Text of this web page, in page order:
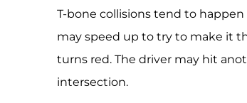
T-bone collisions tend to
may speed up to try to make it
turns red. The driver may hit
intersection.